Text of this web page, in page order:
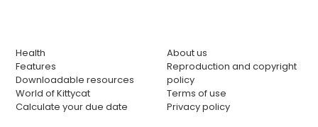
Health
Features
Downloadable resources
World of Kittycat
Calculate your due date
About us
Reproduction and copyright
policy
Terms of use
Privacy policy